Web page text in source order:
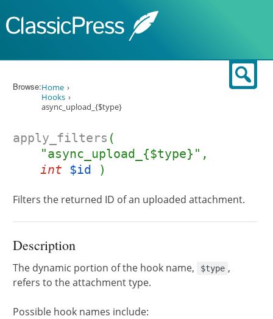
Browse:Home
Hooks
async_upload_{$type}
apply_filters (
"async_upload_{$type}",
int $id )
Filters the returned ID of an uploaded attachment.
Description
The dynamic portion of the hook name, $type ,
refers to the attachment type.
Possible hook names include: